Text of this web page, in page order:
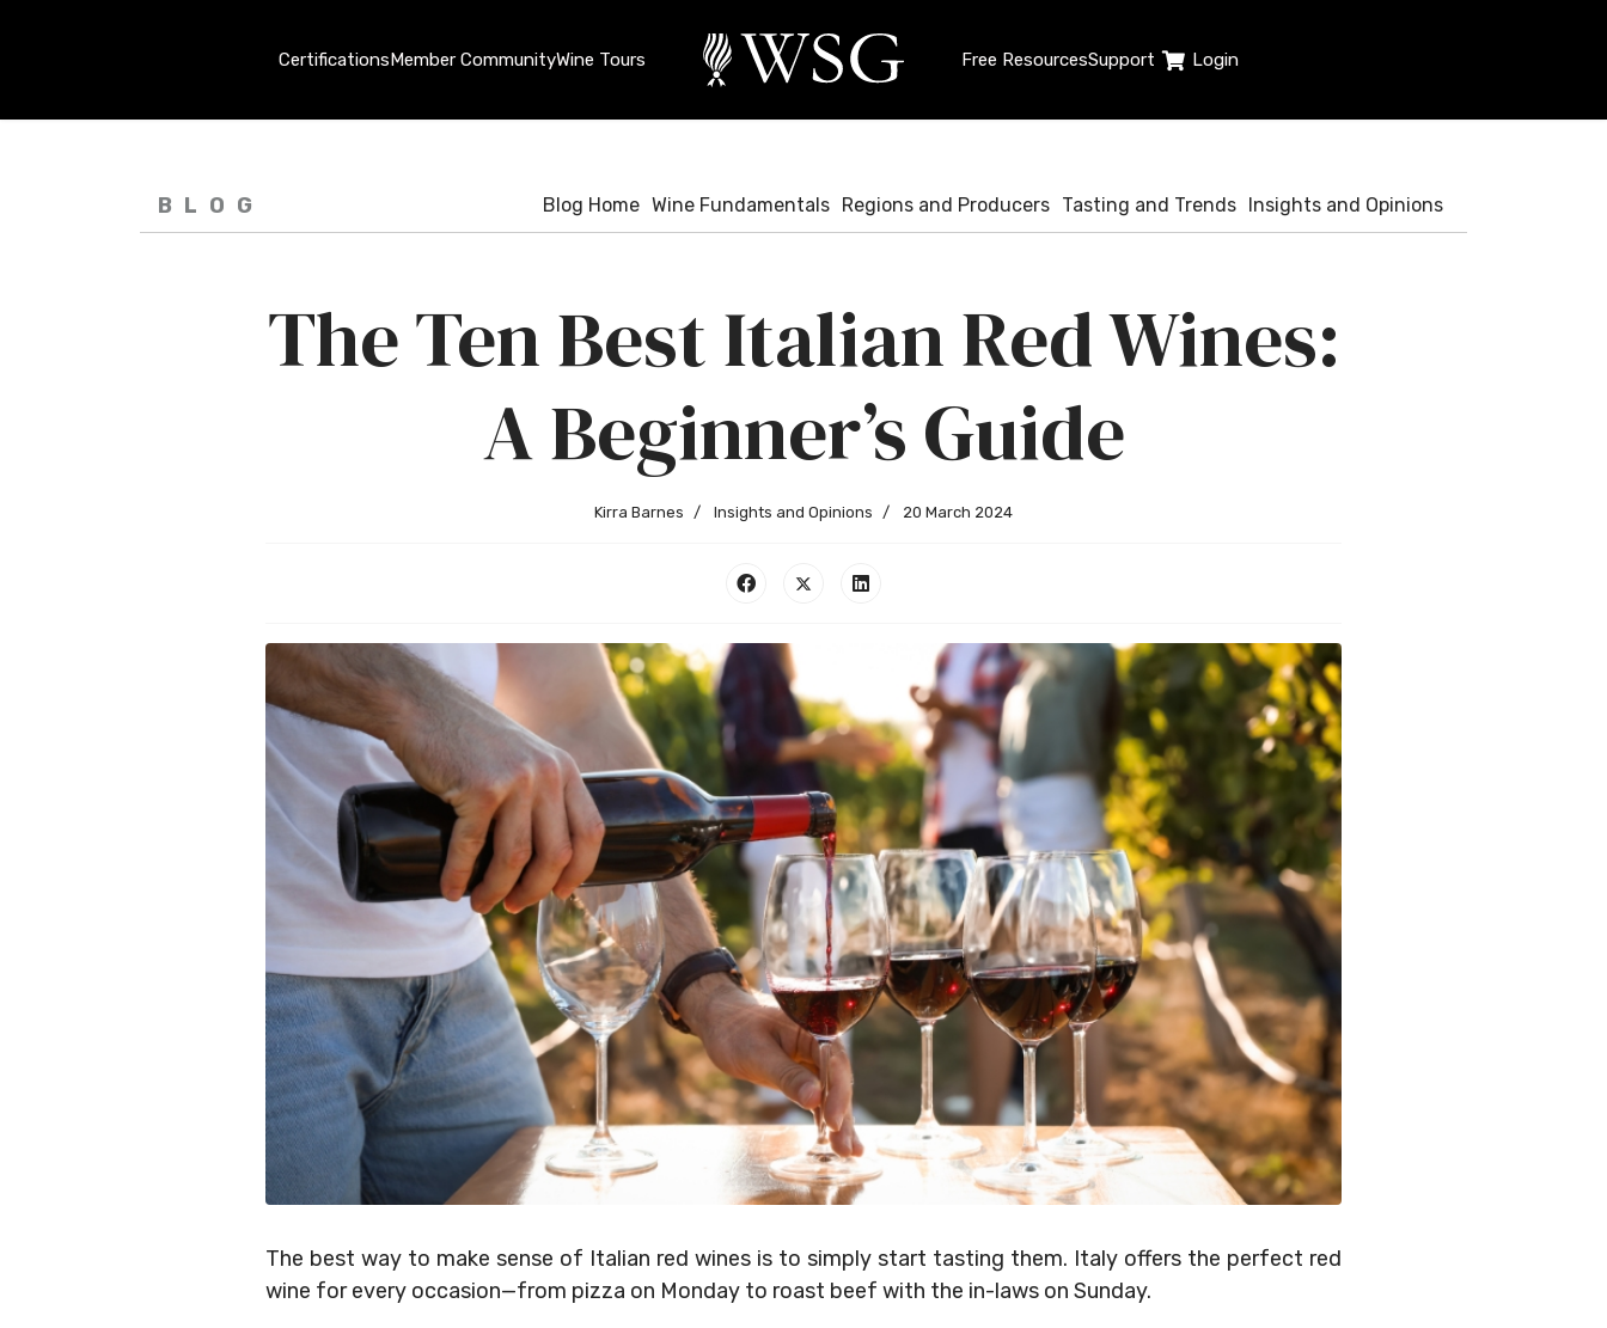
CertificationsMember CommunityWine Tours Free ResourcesSupport Login
BLOG Blog Home Wine Fundamentals Regions and Producers Tasting and Trends Insights and Opinions
The Ten Best Italian Red Wines:
A Beginner’s Guide
Kirra Barnes Insights and Opinions 20 March 2024
The best way to make sense of Italian red wines is to simply start tasting them. Italy offers the perfect red
wine for every occasion—from pizza on Monday to roast beef with the in-laws on Sunday.